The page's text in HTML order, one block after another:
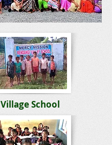
Village School